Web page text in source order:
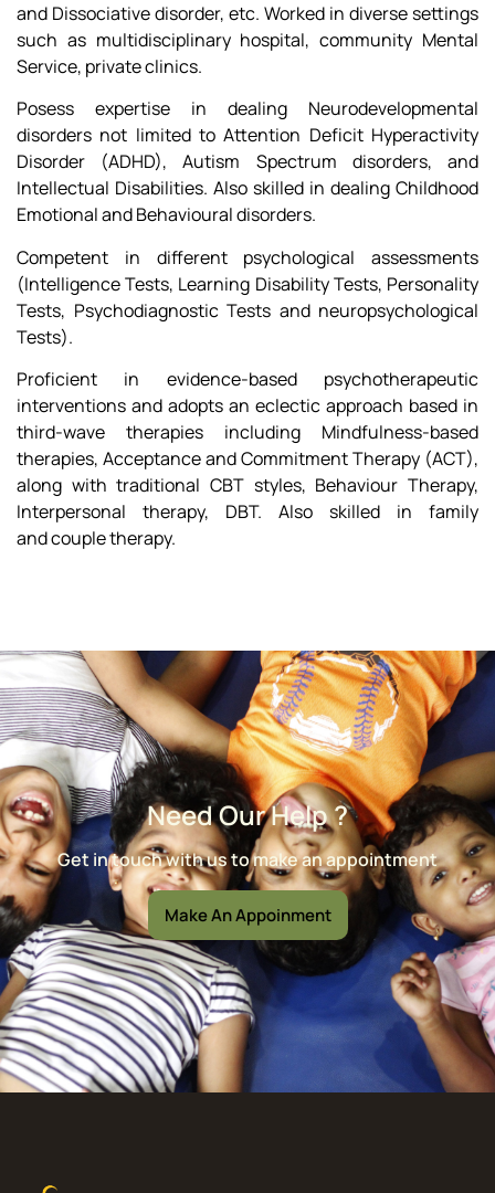
and Dissociative disorder, etc. Worked in diverse settings
such as multidisciplinary hospital, community Mental
Service, private clinics.
Posess expertise in dealing Neurodevelopmental
disorders not limited to Attention Deficit Hyperactivity
Disorder (ADHD), Autism Spectrum disorders, and
Intellectual Disabilities. Also skilled in dealing Childhood
Emotional and Behavioural disorders.
Competent in different psychological assessments
(Intelligence Tests, Learning Disability Tests, Personality
Tests, Psychodiagnostic Tests and neuropsychological
Tests).
Proficient in evidence-based psychotherapeutic
interventions and adopts an eclectic approach based in
third-wave therapies including Mindfulness-based
therapies, Acceptance and Commitment Therapy (ACT),
along with traditional CBT styles, Behaviour Therapy,
Interpersonal therapy, DBT. Also skilled in family
and couple therapy.
Need Our Help ?
Get in touch with us to make an appointment
Make An Appoinment